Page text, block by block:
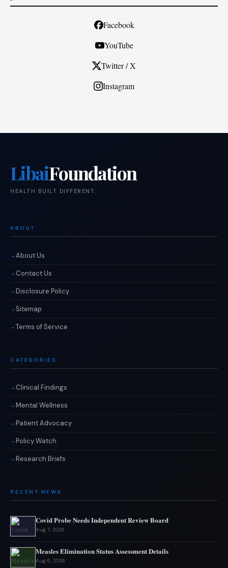
Facebook
YouTube
Twitter / X
Instagram
LibaiFoundation
HEALTH BUILT DIFFERENT.
ABOUT
About Us
Contact Us
Disclosure Policy
Sitemap
Terms of Service
CATEGORIES
Clinical Findings
Mental Wellness
Patient Advocacy
Policy Watch
Research Briefs
RECENT NEWS
Covid Probe Needs Independent Review Board
Aug 7, 2026
Measles Elimination Status Assessment Details
Aug 6, 2026